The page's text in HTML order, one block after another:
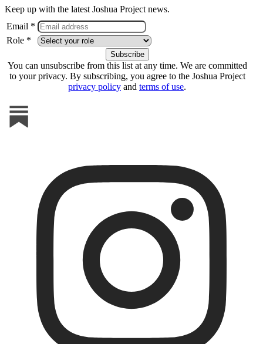
Keep up with the latest Joshua Project news.
Email *
Role *
You can unsubscribe from this list at any time. We are committed
to your privacy. By subscribing, you agree to the Joshua Project
privacy policy and terms of use.